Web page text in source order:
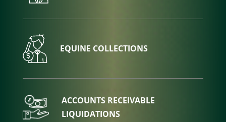
EQUINE COLLECTIONS
ACCOUNTS RECEIVABLE
LIQUIDATIONS